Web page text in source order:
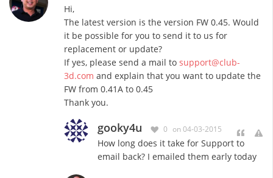
Hi,
The latest version is the version FW 0.45. Would
it be possible for you to send it to us for
replacement or update?
If yes, please send a mail to support@club-
3d.com and explain that you want to update the
FW from 0.41A to 0.45
Thank you.
gooky4u 0 on 04-03-2015
How long does it take for Support to
email back? I emailed them early today